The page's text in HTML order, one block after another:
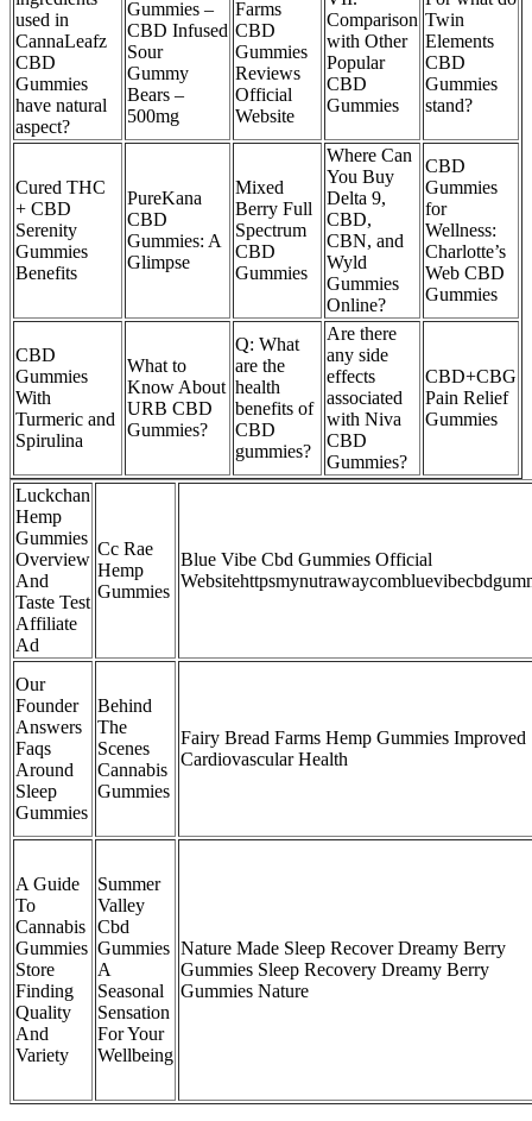
used in
CannaLeafz
CBD
Gummies
have natural
aspect?
Gummies –
CBD Infused
Sour
Gummy
Bears –
500mg
Farms
CBD
Gummies
Reviews
Official
Website
Comparison
with Other
Popular
CBD
Gummies
Twin
Elements
CBD
Gummies
stand?
Cured THC
+ CBD
Serenity
Gummies
Benefits
PureKana
CBD
Gummies: A
Glimpse
Mixed
Berry Full
Spectrum
CBD
Gummies
Where Can
You Buy
Delta 9,
CBD,
CBN, and
Wyld
Gummies
Online?
CBD
Gummies
for
Wellness:
Charlotte’s
Web CBD
Gummies
CBD
Gummies
With
Turmeric and
Spirulina
What to
Know About
URB CBD
Gummies?
Q: What
are the
health
benefits of
CBD
gummies?
Are there
any side
effects
associated
with Niva
CBD
Gummies?
CBD+CBG
Pain Relief
Gummies
Luckchan
Hemp
Gummies
Overview
And
Taste Test
Affiliate
Ad
Cc Rae
Hemp
Gummies
Blue Vibe Cbd Gummies Official
Our
Founder
Answers
Faqs
Around
Sleep
Gummies
Behind
The
Scenes
Cannabis
Gummies
Fairy Bread Farms Hemp Gummies Improved
Cardiovascular Health
A Guide
To
Cannabis
Gummies
Store
Finding
Quality
And
Variety
Summer
Valley
Cbd
Gummies
A
Seasonal
Sensation
For Your
Wellbeing
Nature Made Sleep Recover Dreamy Berry
Gummies Sleep Recovery Dreamy Berry
Gummies Nature